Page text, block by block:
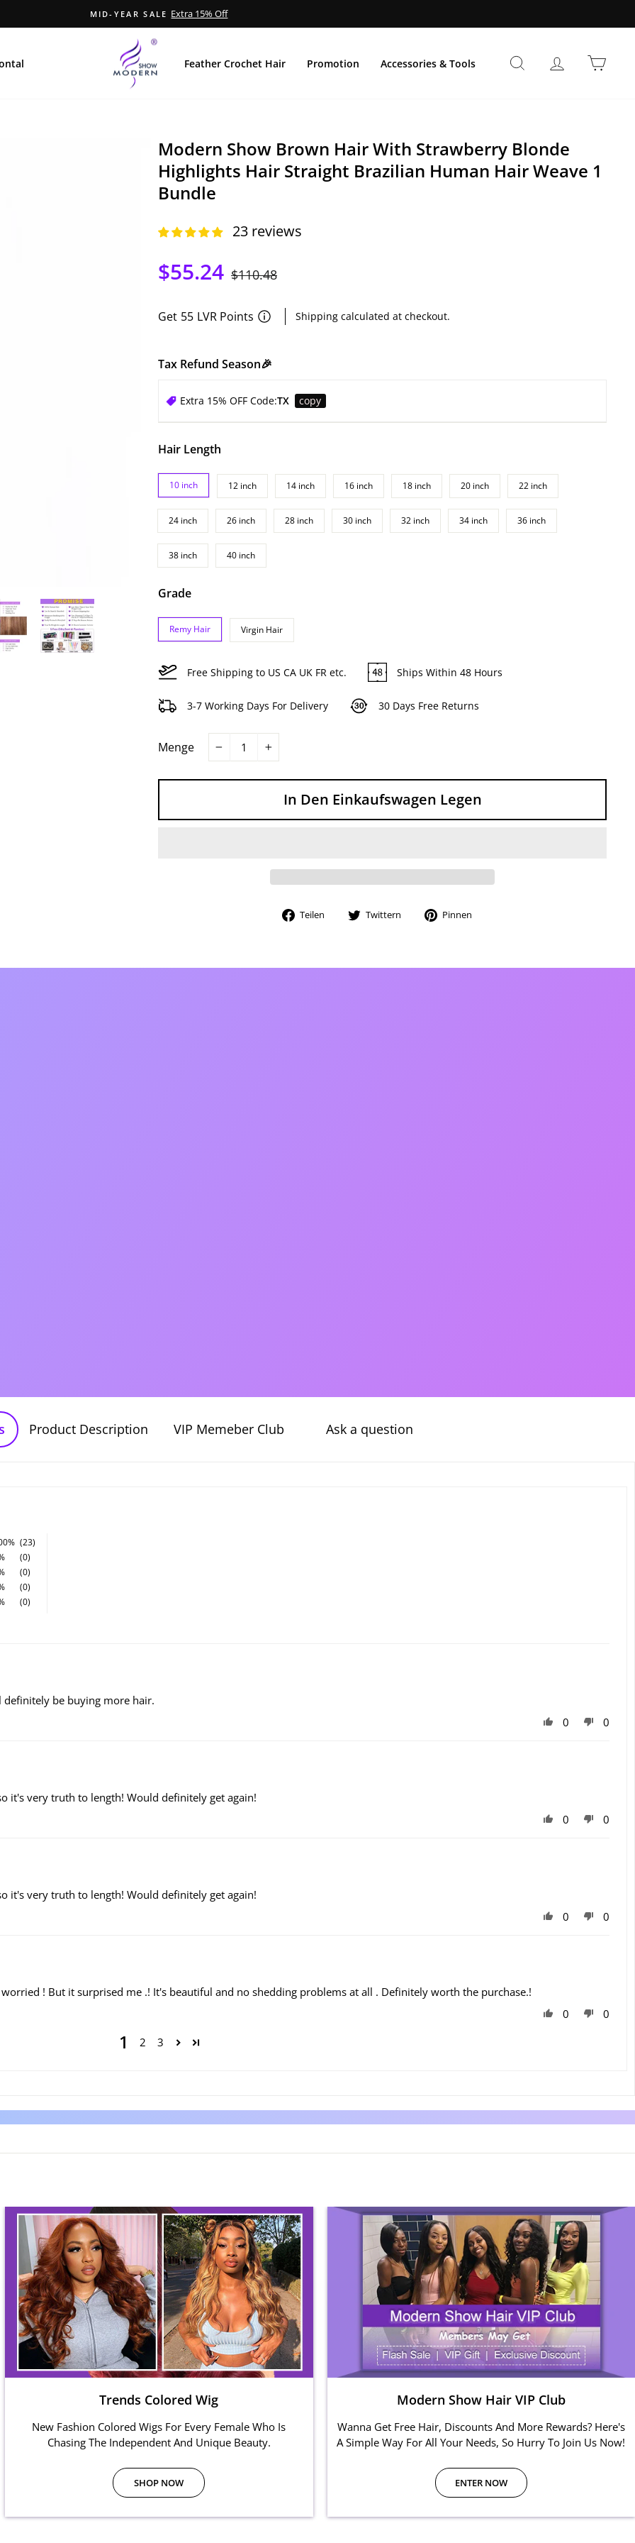
Pause
MID-YEAR SALE Extra 15% Off
Feather Crochet Hair Promotion Accessories & Tools Suche Einloggen
Modern Show Brown Hair With Strawberry Blonde
Highlights Hair Straight Brazilian Human Hair Weave 1
Bundle
23 reviews
$55.24 Normaler
$110.48
Get 55 LVR Points Shipping calculated at checkout.
Tax Refund Season🎉
Extra 15% OFF Code:TX copy
Hair Length
10 inch 12 inch 14 inch 16 inch 18 inch 20 inch 22 inch
24 inch 26 inch 28 inch 30 inch 32 inch 34 inch 36 inch
38 inch 40 inch
Grade
Remy Hair Virgin Hair
Free Shipping to US CA UK FR etc. Ships Within 48 Hours
3-7 Working Days For Delivery 30 Days Free Returns
Menge
In Den Einkaufswagen Legen
Teilen
Auf
Twittern
Auf
Pinnen
Product Description VIP Memeber Club Ask a question
(23)
(0)
(0)
(0)
(0)
be buying more hair.
0
0
it's very truth to length! Would definitely get again!
0
0
it's very truth to length! Would definitely get again!
0
0
! But it surprised me .! It's beautiful and no shedding problems at all . Definitely worth the purchase.!
0
0
1 2 3
Trends Colored Wig
New Fashion Colored Wigs For Every Female Who Is
Chasing The Independent And Unique Beauty.
SHOP NOW
Modern Show Hair VIP Club
Wanna Get Free Hair, Discounts And More Rewards? Here's
A Simple Way For All Your Needs, So Hurry To Join Us Now!
ENTER NOW